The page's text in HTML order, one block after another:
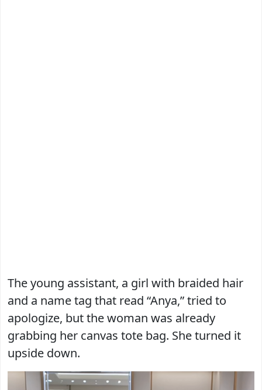
The young assistant, a girl with braided hair
and a name tag that read “Anya,” tried to
apologize, but the woman was already
grabbing her canvas tote bag. She turned it
upside down.